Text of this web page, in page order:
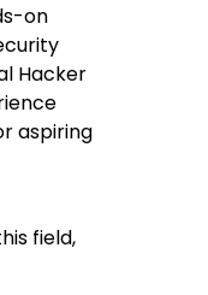
on
Hacker
aspiring
field,